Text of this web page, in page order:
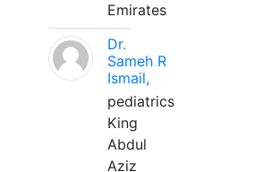
Emirates
Dr.
Sameh R
Ismail,
pediatrics
King
Abdul
Aziz